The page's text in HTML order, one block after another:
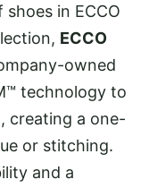
in ECCO
ECCO
owned
technology to
creating a one-
or stitching.
and a